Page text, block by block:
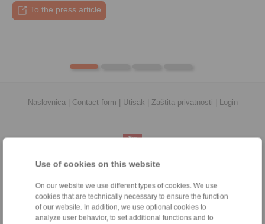
Use of cookies on this website
On our website we use different types of cookies. We use
cookies that are technically necessary to ensure the function
of our website. In addition, we use optional cookies to
analyze user behavior, to set additional functions and to
To the press article
To the video
To the coupling tool
To the press article
Naslovnica| Contact form Utisak Zaštita privatnosti Login
Proizvodi
Pregled
Jednosmjerna spojka
Kočnice